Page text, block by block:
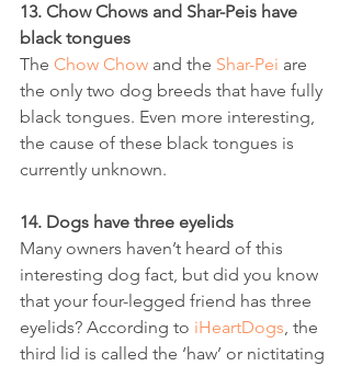
13. Chow Chows and Shar-Peis have
black tongues
The Chow Chow and the Shar-Pei are
the only two dog breeds that have fully
black tongues. Even more interesting,
the cause of these black tongues is
currently unknown.
14. Dogs have three eyelids
Many owners haven’t heard of this
interesting dog fact, but did you know
that your four-legged friend has three
eyelids? According to iHeartDogs, the
third lid is called the ‘haw’ or nictitating